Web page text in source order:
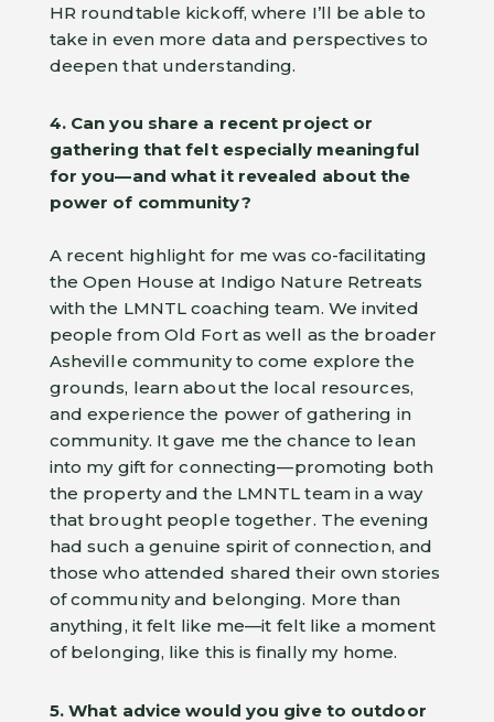
HR roundtable kickoff, where I’ll be able to
take in even more data and perspectives to
deepen that understanding.
4. Can you share a recent project or
gathering that felt especially meaningful
for you—and what it revealed about the
power of community?
A recent highlight for me was co-facilitating
the Open House at Indigo Nature Retreats
with the LMNTL coaching team. We invited
people from Old Fort as well as the broader
Asheville community to come explore the
grounds, learn about the local resources,
and experience the power of gathering in
community. It gave me the chance to lean
into my gift for connecting—promoting both
the property and the LMNTL team in a way
that brought people together. The evening
had such a genuine spirit of connection, and
those who attended shared their own stories
of community and belonging. More than
anything, it felt like me—it felt like a moment
of belonging, like this is finally my home.
5. What advice would you give to outdoor